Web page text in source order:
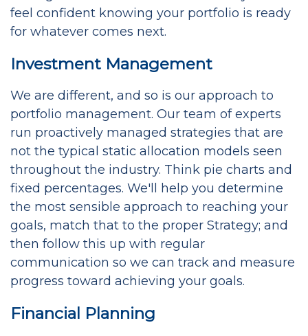
feel confident knowing your portfolio is ready
for whatever comes next.
Investment Management
We are different, and so is our approach to
portfolio management. Our team of experts
run proactively managed strategies that are
not the typical static allocation models seen
throughout the industry. Think pie charts and
fixed percentages. We'll help you determine
the most sensible approach to reaching your
goals, match that to the proper Strategy; and
then follow this up with regular
communication so we can track and measure
progress toward achieving your goals.
Financial Planning